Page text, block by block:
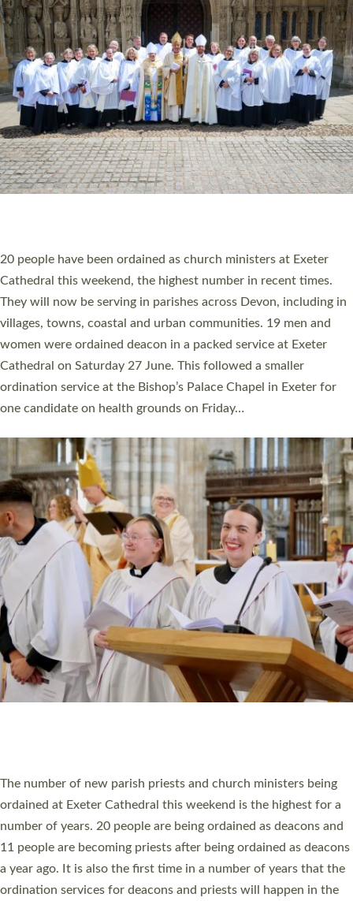
20 people have been ordained as church ministers at Exeter
Cathedral this weekend, the highest number in recent times.
They will now be serving in parishes across Devon, including in
villages, towns, coastal and urban communities. 19 men and
women were ordained deacon in a packed service at Exeter
Cathedral on Saturday 27 June. This followed a smaller
ordination service at the Bishop’s Palace Chapel in Exeter for
one candidate on health grounds on Friday…
The number of new parish priests and church ministers being
ordained at Exeter Cathedral this weekend is the highest for a
number of years. 20 people are being ordained as deacons and
11 people are becoming priests after being ordained as deacons
a year ago. It is also the first time in a number of years that the
ordination services for deacons and priests will happen in the